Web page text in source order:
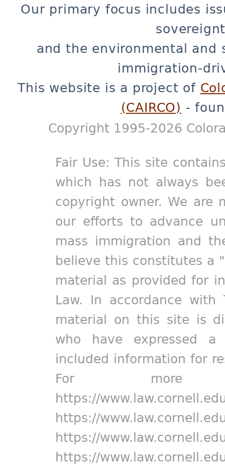
Our primary focus includes
and the environmental and
immigration-
This website is a project of
(CAIRCO) -
Copyright 1995-2026
Fair Use: This site
which has not always
copyright owner. We are
our efforts to advance
mass immigration and
believe this constitutes a
material as provided for
Law. In accordance
material on this site is
who have expressed
included information for
For more
https://
https://
https://
https://